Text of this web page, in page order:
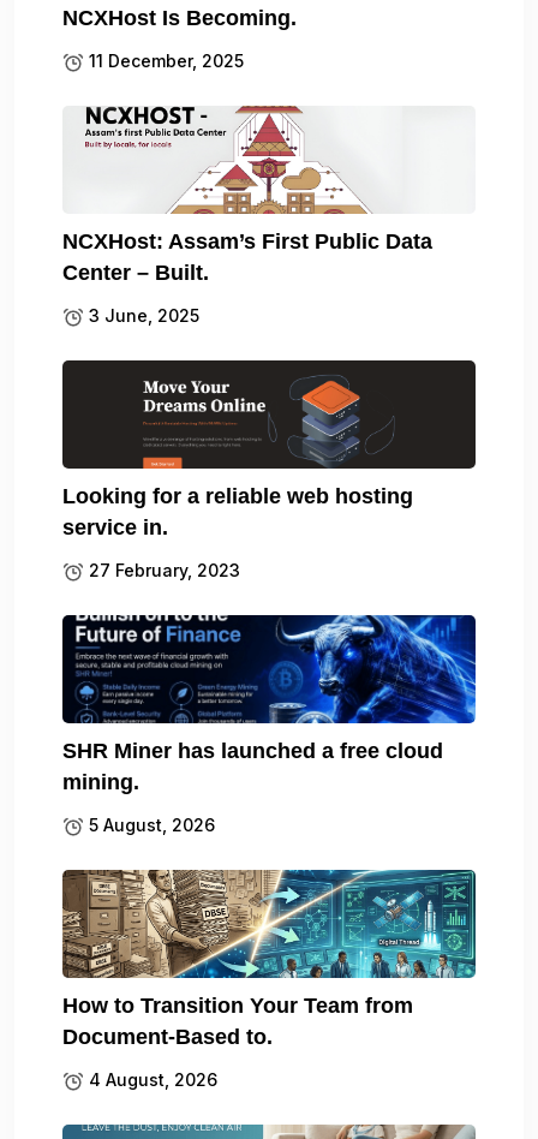
NCXHost Is Becoming.
11 December, 2025
NCXHost: Assam’s First Public Data
Center – Built.
3 June, 2025
Looking for a reliable web hosting
service in.
27 February, 2023
SHR Miner has launched a free cloud
mining.
5 August, 2026
How to Transition Your Team from
Document-Based to.
4 August, 2026